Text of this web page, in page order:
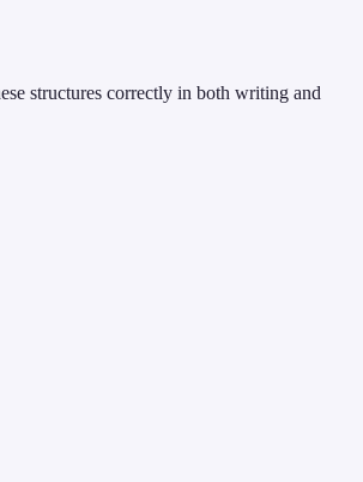
structures correctly in both writing and